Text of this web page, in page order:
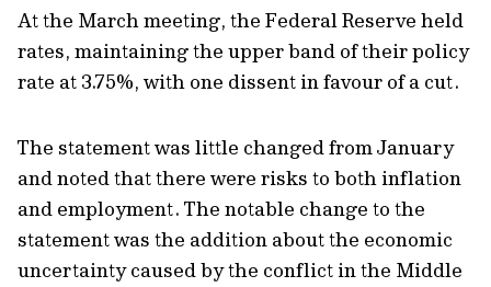
At the March meeting, the Federal Reserve held
rates, maintaining the upper band of their policy
rate at 3.75%, with one dissent in favour of a cut.
The statement was little changed from January
and noted that there were risks to both inflation
and employment. The notable change to the
statement was the addition about the economic
uncertainty caused by the conflict in the Middle